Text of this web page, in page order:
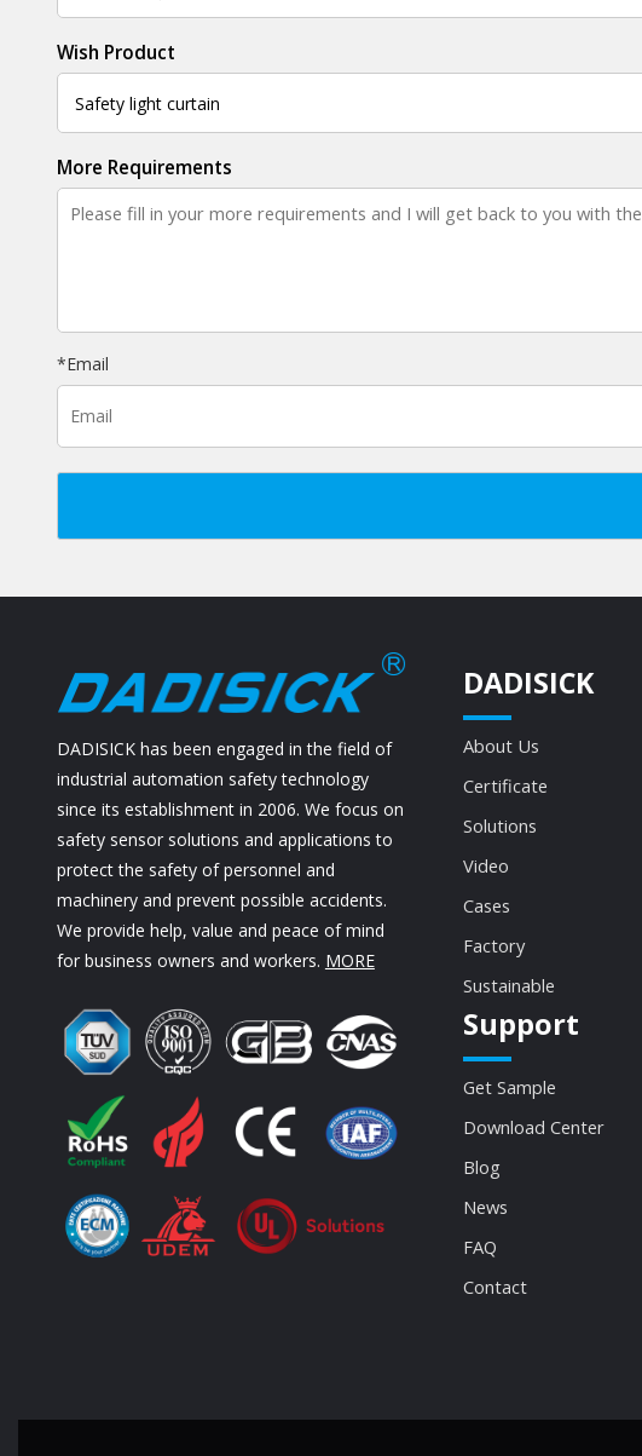
Wish Product
More Requirements
*Email
DADISICK has been engaged in the field of
industrial automation safety technology
since its establishment in 2006. We focus on
safety sensor solutions and applications to
protect the safety of personnel and
machinery and prevent possible accidents.
We provide help, value and peace of mind
for business owners and workers. MORE
DADISICK
About Us
Certificate
Solutions
Video
Cases
Factory
Sustainable
Support
Get Sample
Download Center
Blog
News
FAQ
Contact